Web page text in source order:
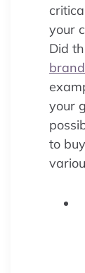
your
Did
brand
your
to